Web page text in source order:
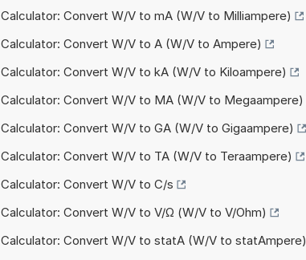
Calculator: Convert W/V to mA (W/V to Milliampere)
Calculator: Convert W/V to A (W/V to Ampere)
Calculator: Convert W/V to kA (W/V to Kiloampere)
Calculator: Convert W/V to MA (W/V to Megaampere)
Calculator: Convert W/V to GA (W/V to Gigaampere)
Calculator: Convert W/V to TA (W/V to Teraampere)
Calculator: Convert W/V to C/s
Calculator: Convert W/V to V/Ω (W/V to V/Ohm)
Calculator: Convert W/V to statA (W/V to statAmpere)